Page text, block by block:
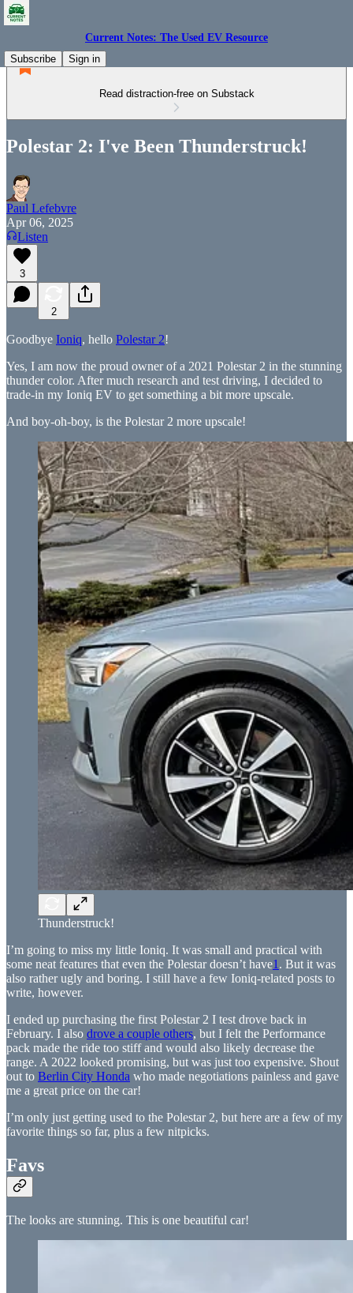
Current Notes: The Used EV Resource
Subscribe
Sign in
Read distraction-free on Substack
Polestar 2: I've Been Thunderstruck!
Paul Lefebvre
Apr 06, 2025
Listen
3
2
Goodbye Ioniq, hello Polestar 2!
Yes, I am now the proud owner of a 2021 Polestar 2 in the stunning
thunder color. After much research and test driving, I decided to
trade-in my Ioniq EV to get something a bit more upscale.
And boy-oh-boy, is the Polestar 2 more upscale!
Thunderstruck!
I’m going to miss my little Ioniq. It was small and practical with
some neat features that even the Polestar doesn’t have1 . But it was
also rather ugly and boring. I still have a few Ioniq-related posts to
write, however.
I ended up purchasing the first Polestar 2 I test drove back in
February. I also drove a couple others, but I felt the Performance
pack made the ride too stiff and would also likely decrease the
range. A 2022 looked promising, but was just too expensive. Shout
out to Berlin City Honda who made negotiations painless and gave
me a great price on the car!
I’m only just getting used to the Polestar 2, but here are a few of my
favorite things so far, plus a few nitpicks.
Favs
The looks are stunning. This is one beautiful car!